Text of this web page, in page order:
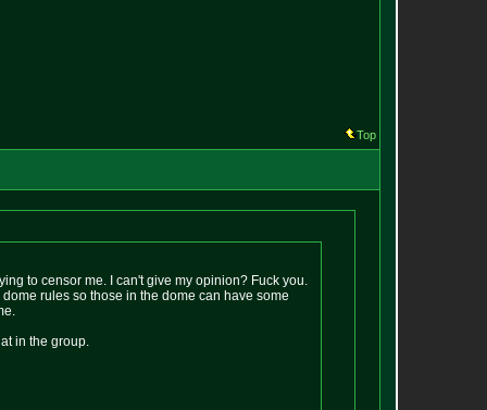
Top
to censor me. I can't give my opinion? Fuck you.
rules so those in the dome can have some
in the group.